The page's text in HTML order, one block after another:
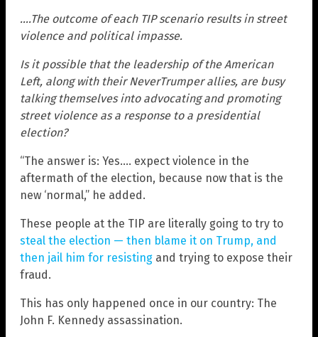
….The outcome of each TIP scenario results in street
violence and political impasse.
Is it possible that the leadership of the American
Left, along with their NeverTrumper allies, are busy
talking themselves into advocating and promoting
street violence as a response to a presidential
election?
“The answer is: Yes…. expect violence in the
aftermath of the election, because now that is the
new ‘normal,” he added.
These people at the TIP are literally going to try to
steal the election — then blame it on Trump, and
then jail him for resisting and trying to expose their
fraud.
This has only happened once in our country: The
John F. Kennedy assassination.